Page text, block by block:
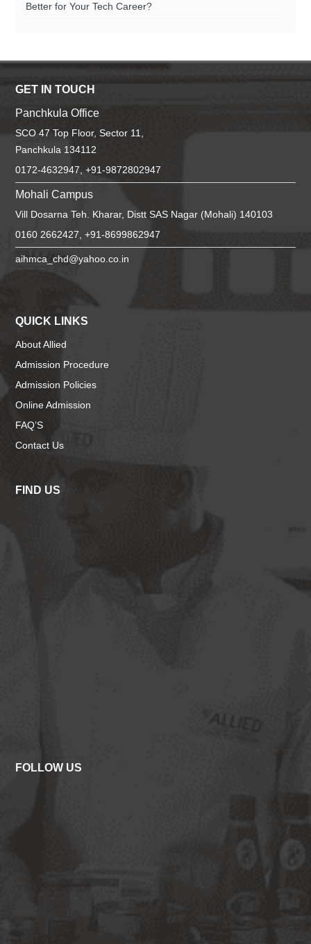
Better for Your Tech Career?
GET IN TOUCH
Panchkula Office
SCO 47 Top Floor, Sector 11,
Panchkula 134112
0172-4632947, +91-9872802947
Mohali Campus
Vill Dosarna Teh. Kharar, Distt SAS Nagar (Mohali) 140103
0160 2662427, +91-8699862947
aihmca_chd@yahoo.co.in
QUICK LINKS
About Allied
Admission Procedure
Admission Policies
Online Admission
FAQ’S
Contact Us
FIND US
FOLLOW US